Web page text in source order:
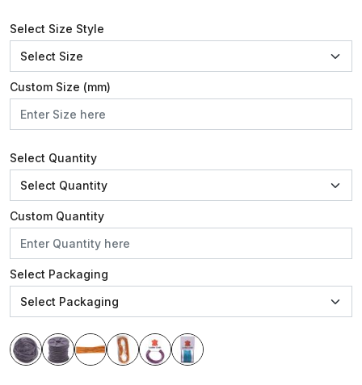
Select Size Style
Custom Size (mm)
Select Quantity
Custom Quantity
Select Packaging